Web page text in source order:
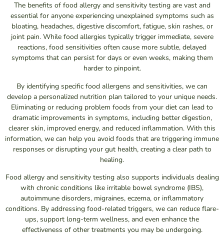
The benefits of food allergy and sensitivity testing are vast and
essential for anyone experiencing unexplained symptoms such as
bloating, headaches, digestive discomfort, fatigue, skin rashes, or
joint pain. While food allergies typically trigger immediate, severe
reactions, food sensitivities often cause more subtle, delayed
symptoms that can persist for days or even weeks, making them
harder to pinpoint.
By identifying specific food allergens and sensitivities, we can
develop a personalized nutrition plan tailored to your unique needs.
Eliminating or reducing problem foods from your diet can lead to
dramatic improvements in symptoms, including better digestion,
clearer skin, improved energy, and reduced inflammation. With this
information, we can help you avoid foods that are triggering immune
responses or disrupting your gut health, creating a clear path to
healing.
Food allergy and sensitivity testing also supports individuals dealing
with chronic conditions like irritable bowel syndrome (IBS),
autoimmune disorders, migraines, eczema, or inflammatory
conditions. By addressing food-related triggers, we can reduce flare-
ups, support long-term wellness, and even enhance the
effectiveness of other treatments you may be undergoing.